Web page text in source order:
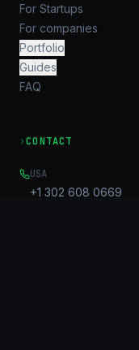
For Startups
For companies
Portfolio
Guides
FAQ
›CONTACT
USA
+1 302 608 0669